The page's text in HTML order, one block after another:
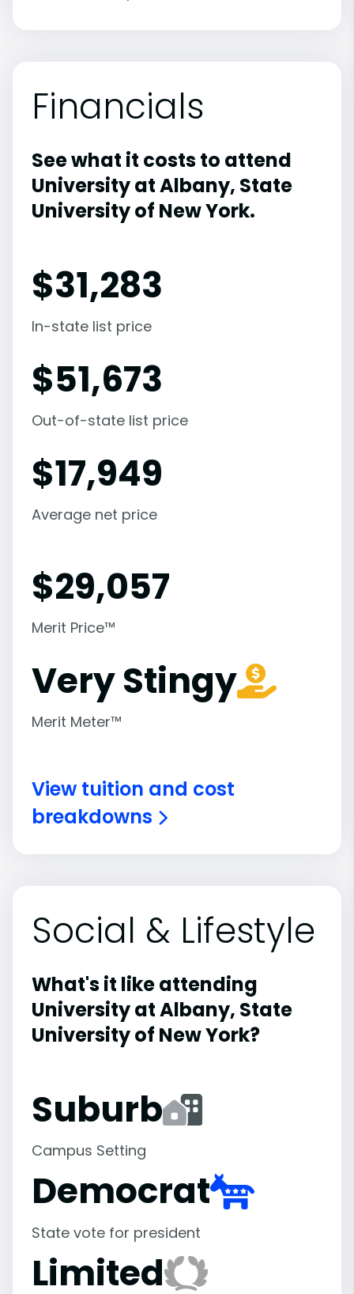
Financials
See what it costs to attend
University at Albany, State
University of New York.
$31,283
In-state list price
$51,673
Out-of-state list price
$17,949
Average net price
$29,057
Merit Price™
Very Stingy
Merit Meter™
View tuition and cost
breakdowns
Social & Lifestyle
What's it like attending
University at Albany, State
University of New York?
Suburb
Campus Setting
Democrat
State vote for president
Limited